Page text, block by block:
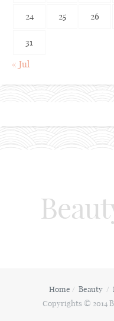
24 25 26
31
« Jul
Home Beauty
Copyrights © 2014